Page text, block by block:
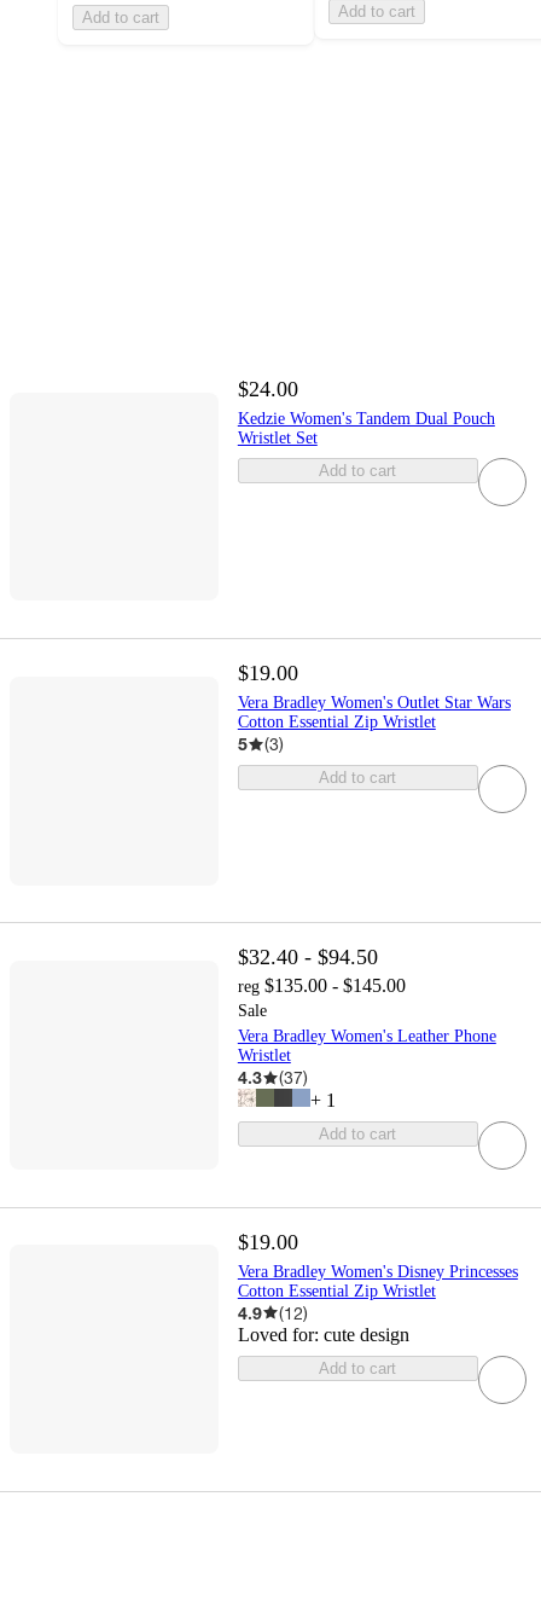
Add to cart Add to cart
$24.00
Kedzie Women's Tandem Dual Pouch
Wristlet Set
Add to cart
$19.00
Vera Bradley Women's Outlet Star Wars
Cotton Essential Zip Wristlet
5 (3)
Add to cart
$32.40 - $94.50
reg $135.00 - $145.00
Sale
Vera Bradley Women's Leather Phone
Wristlet
4.3 (37)
+ 1
Add to cart
$19.00
Vera Bradley Women's Disney Princesses
Cotton Essential Zip Wristlet
4.9 (12)
Loved for: cute design
Add to cart